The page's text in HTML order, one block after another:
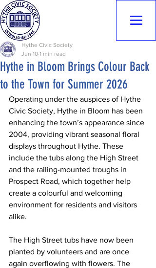
Hythe in Bloom Brings Colour Back
to the Town for Summer 2026
Hythe Civic Society
Jun 10 1 min read
Operating under the auspices of Hythe
Civic Society, Hythe in Bloom has been
enhancing the town’s appearance since
2004, providing vibrant seasonal floral
displays throughout Hythe. These
include the tubs along the High Street
and the railing-mounted troughs in
Prospect Road, which together help
create a colourful and welcoming
environment for residents and visitors
alike.
The High Street tubs have now been
planted by volunteers and are once
again overflowing with flowers. The